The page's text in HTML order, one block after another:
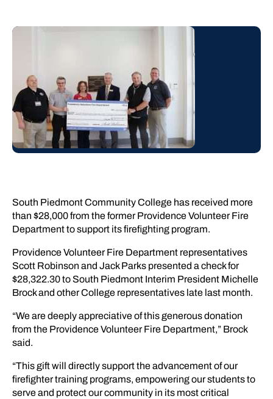
South Piedmont Community College has received more
than $28,000 from the former Providence Volunteer Fire
Department to support its firefighting program.
Providence Volunteer Fire Department representatives
Scott Robinson and Jack Parks presented a check for
$28,322.30 to South Piedmont Interim President Michelle
Brock and other College representatives late last month.
“We are deeply appreciative of this generous donation
from the Providence Volunteer Fire Department,” Brock
said.
“This gift will directly support the advancement of our
firefighter training programs, empowering our students to
serve and protect our community in its most critical